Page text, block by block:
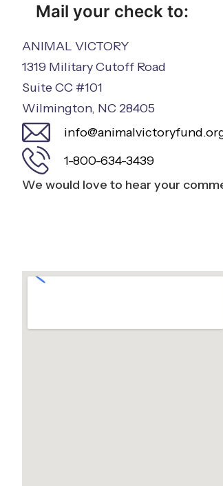
Mail your check to:
ANIMAL VICTORY
1319 Military Cutoff Road
Suite CC #101
Wilmington, NC 28405
1-800-634-3439
We would love to hear your